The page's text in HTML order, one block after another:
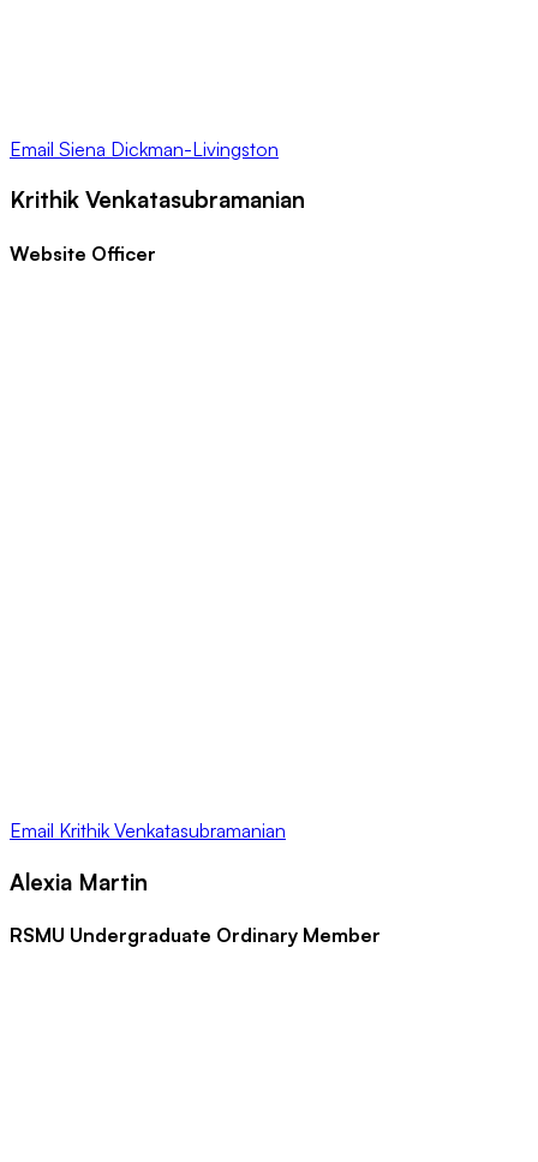
Email Siena Dickman-Livingston
Krithik Venkatasubramanian
Website Officer
Email Krithik Venkatasubramanian
Alexia Martin
RSMU Undergraduate Ordinary Member